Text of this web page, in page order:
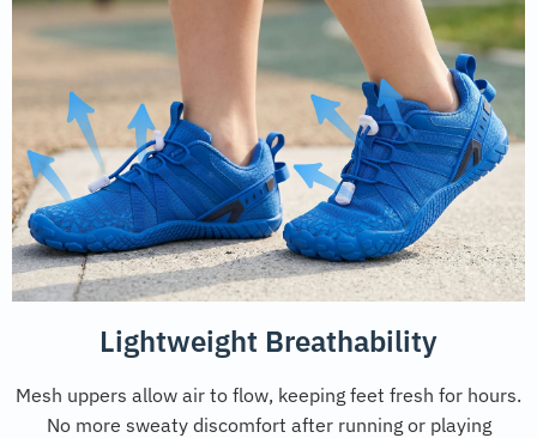
Lightweight Breathability
Mesh uppers allow air to flow, keeping feet fresh for hours.
No more sweaty discomfort after running or playing